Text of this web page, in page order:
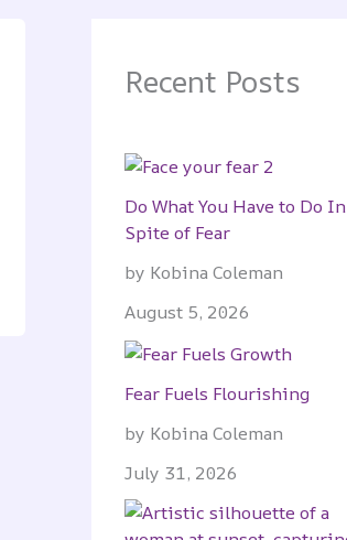
Recent Posts
Do What You Have to Do In
Spite of Fear
by Kobina Coleman
August 5, 2026
Fear Fuels Flourishing
by Kobina Coleman
July 31, 2026